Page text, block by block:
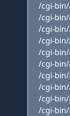
/cgi-
/cgi-
/cgi-
/cgi-
/cgi-
/cgi-
/cgi-
/cgi-
/cgi-
/cgi-